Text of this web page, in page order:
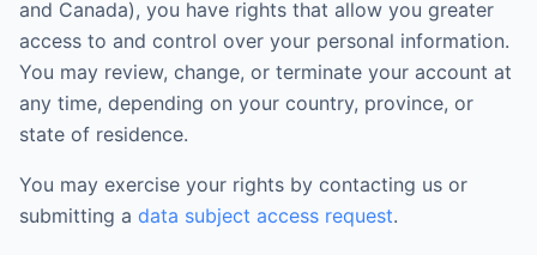
and Canada), you have rights that allow you greater
access to and control over your personal information.
You may review, change, or terminate your account at
any time, depending on your country, province, or
state of residence.
You may exercise your rights by contacting us or
submitting a data subject access request.